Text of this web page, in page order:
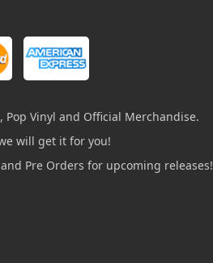
Pop Vinyl and Official Merchandise.
will get it for you!
Pre Orders for upcoming releases!